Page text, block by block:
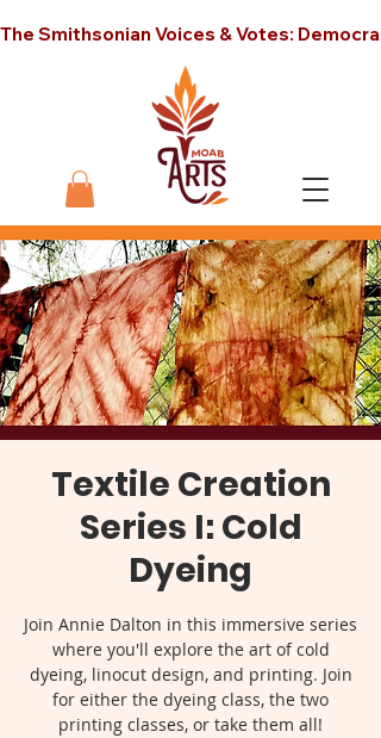
The Smithsonian Voices & Votes:
Textile Creation
Series I: Cold
Dyeing
Join Annie Dalton in this immersive series
where you'll explore the art of cold
dyeing, linocut design, and printing. Join
for either the dyeing class, the two
printing classes, or take them all!